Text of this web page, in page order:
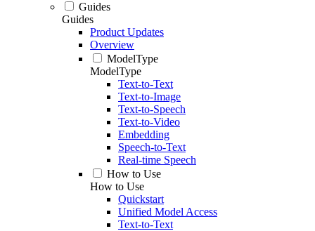
Guides
Guides
Product Updates
Overview
ModelType
ModelType
Text-to-Text
Text-to-Image
Text-to-Speech
Text-to-Video
Embedding
Speech-to-Text
Real-time Speech
How to Use
How to Use
Quickstart
Unified Model Access
Text-to-Text